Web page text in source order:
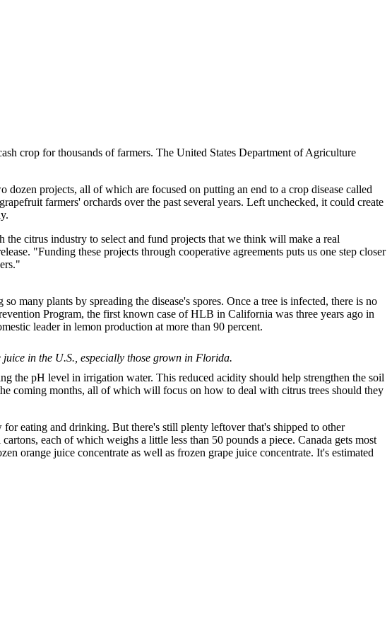
crop for thousands of farmers. The United States Department of Agriculture
dozen projects, all of which are focused on putting an end to a crop disease called
farmers' orchards over the past several years. Left unchecked, it could create
citrus industry to select and fund projects that we think will make a real
"Funding these projects through cooperative agreements puts us one step closer
many plants by spreading the disease's spores. Once a tree is infected, there is no
Program, the first known case of HLB in California was three years ago in
leader in lemon production at more than 90 percent.
in the U.S., especially those grown in Florida.
the pH level in irrigation water. This reduced acidity should help strengthen the soil
coming months, all of which will focus on how to deal with citrus trees should they
eating and drinking. But there's still plenty leftover that's shipped to other
each of which weighs a little less than 50 pounds a piece. Canada gets most
orange juice concentrate as well as frozen grape juice concentrate. It's estimated